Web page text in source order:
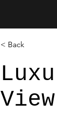
< Back
View